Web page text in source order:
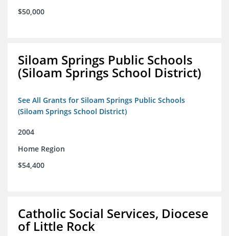
$50,000
Siloam Springs Public Schools
(Siloam Springs School District)
See All Grants for Siloam Springs Public Schools
(Siloam Springs School District)
2004
Home Region
$54,400
Catholic Social Services, Diocese
of Little Rock